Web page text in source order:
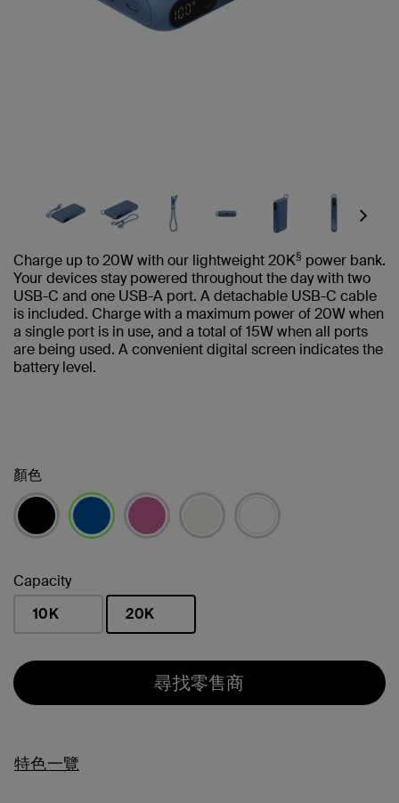
Next
Charge up to 20W with our lightweight 20K§ power bank.
Your devices stay powered throughout the day with two
USB-C and one USB-A port. A detachable USB-C cable
is included. Charge with a maximum power of 20W when
a single port is in use, and a total of 15W when all ports
are being used. A convenient digital screen indicates the
battery level.
顏色
Capacity
10K
20K
尋找零售商
特色一覽